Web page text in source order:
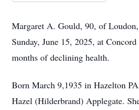
Margaret A. Gould, 90, of
Sunday, June 15, 2025, at
months of declining health.
Born March 9,1935 in Hazelton
Hazel (Hilderbrand) Applegate.